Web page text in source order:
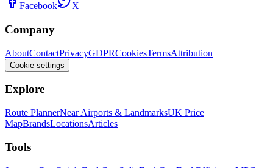
Facebook X
Company
AboutContactPrivacyGDPRCookiesTermsAttribution
Cookie settings
Explore
Route PlannerNear Airports & LandmarksUK Price
MapBrandsLocationsArticles
Tools